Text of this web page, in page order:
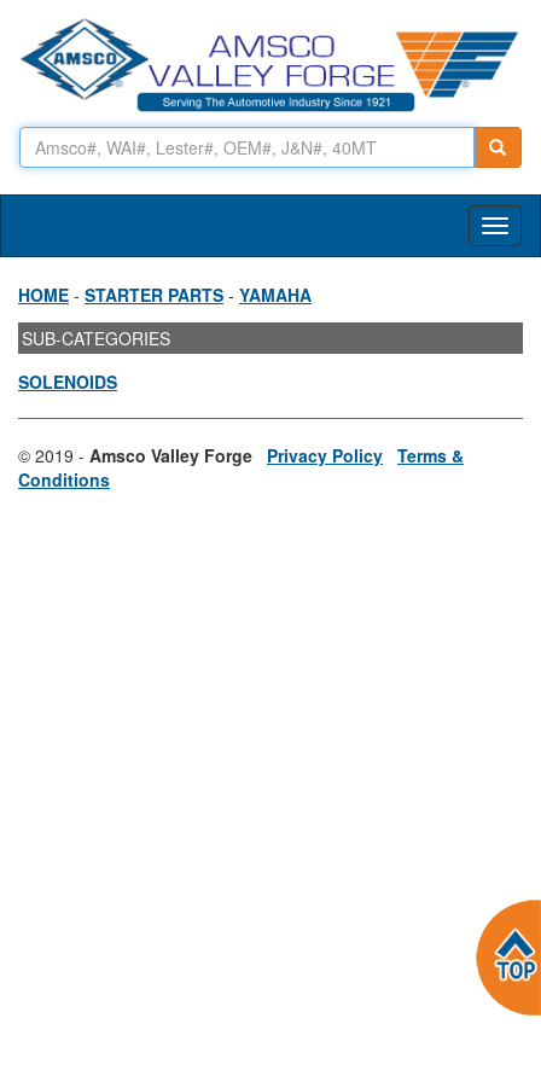
HOME - STARTER PARTS - YAMAHA
SUB-CATEGORIES
SOLENOIDS
© 2019 - Amsco Valley Forge Privacy Policy Terms &
Conditions